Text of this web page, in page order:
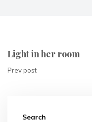
Light in her room
Prev post
Search